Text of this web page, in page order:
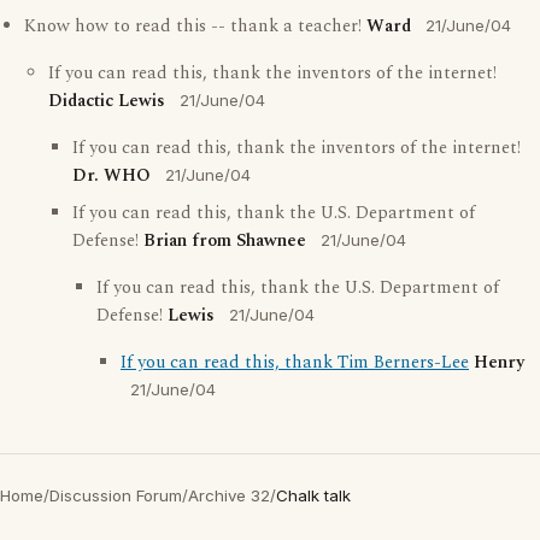
Know how to read this -- thank a teacher! Ward 21/June/04
If you can read this, thank the inventors of the internet!
Didactic Lewis
21/June/04
If you can read this, thank the inventors of the internet!
Dr. WHO
21/June/04
If you can read this, thank the U.S. Department of
Defense! Brian from Shawnee 21/June/04
If you can read this, thank the U.S. Department of
Defense! Lewis 21/June/04
If you can read this, thank Tim Berners-Lee Henry
21/June/04
Home/Discussion Forum/Archive 32/Chalk talk